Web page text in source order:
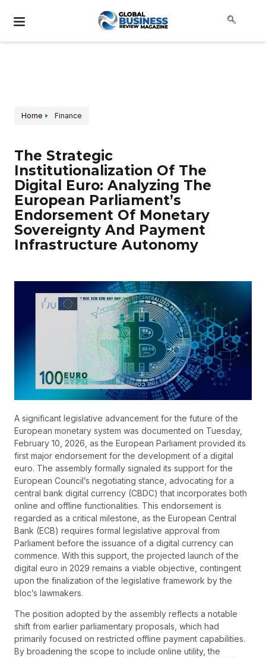
Home Finance
The Strategic
Institutionalization Of The
Digital Euro: Analyzing The
European Parliament’s
Endorsement Of Monetary
Sovereignty And Payment
Infrastructure Autonomy
A significant legislative advancement for the future of the
European monetary system was documented on Tuesday,
February 10, 2026, as the European Parliament provided its
first major endorsement for the development of a digital
euro. The assembly formally signaled its support for the
European Council’s negotiating stance, advocating for a
central bank digital currency (CBDC) that incorporates both
online and offline functionalities. This endorsement is
regarded as a critical milestone, as the European Central
Bank (ECB) requires formal legislative approval from
Parliament before the issuance of a digital currency can
commence. With this support, the projected launch of the
digital euro in 2029 remains a viable objective, contingent
upon the finalization of the legislative framework by the
bloc’s lawmakers.
The position adopted by the assembly reflects a notable
shift from earlier parliamentary proposals, which had
primarily focused on restricted offline payment capabilities.
By broadening the scope to include online utility, the